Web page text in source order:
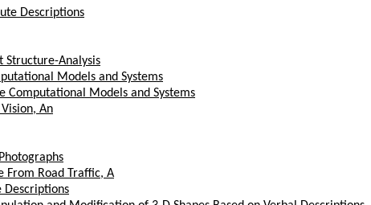
Descriptions
Structure-Analysis
Models and Systems
Computational Models and Systems
An
From Road Traffic, A
Descriptions